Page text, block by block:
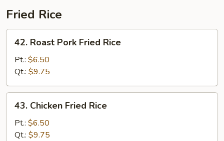
Fried Rice
42.
Roast
Pork
Fried
Rice
42. Roast Pork Fried Rice
Pt.: $6.50
Qt.: $9.75
43.
Chicken
Fried
Rice
43. Chicken Fried Rice
Pt.: $6.50
Qt.: $9.75